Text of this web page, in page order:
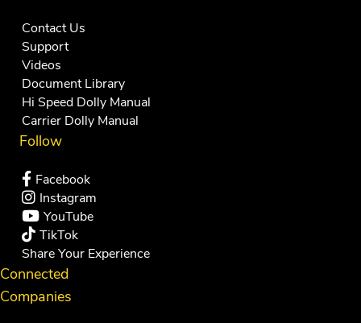
Contact Us
Support
Videos
Document Library
Hi Speed Dolly Manual
Carrier Dolly Manual
Follow
Facebook
Instagram
YouTube
TikTok
Share Your Experience
Connected
Companies